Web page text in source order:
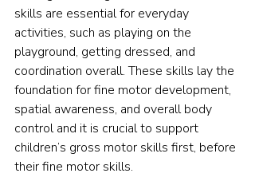
skills are essential for everyday
activities, such as playing on the
playground, getting dressed, and
coordination overall. These skills lay the
foundation for fine motor development,
spatial awareness, and overall body
control and it is crucial to support
children’s gross motor skills first, before
their fine motor skills.